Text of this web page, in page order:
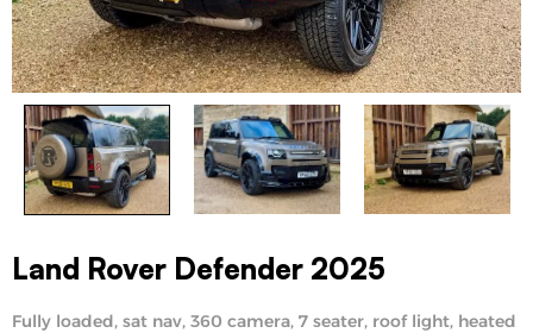
Land Rover Defender 2025
Fully loaded, sat nav, 360 camera, 7 seater, roof light, heated